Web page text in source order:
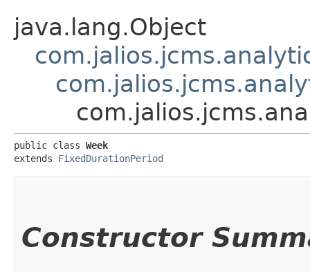
java.lang.Object
public class Week
extends FixedDurationPeriod
Constructor